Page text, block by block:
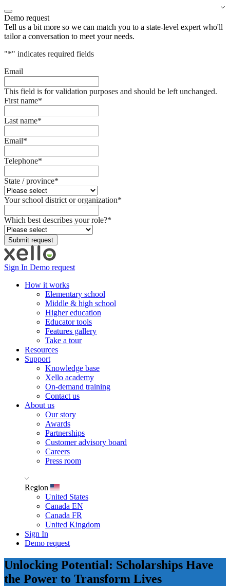
Demo request
Tell us a bit more so we can match you to a state-level expert who'll
tailor a conversation to meet your needs.
"*" indicates required fields
Email
This field is for validation purposes and should be left unchanged.
First name*
Last name*
Email*
Telephone*
State / province*
Your school district or organization*
Which best describes your role?*
Sign In Demo request
How it works
Elementary school
Middle & high school
Higher education
Educator tools
Features gallery
Take a tour
Resources
Support
Knowledge base
Xello academy
On-demand training
Contact us
About us
Our story
Awards
Partnerships
Customer advisory board
Careers
Press room
Region
United States
Canada EN
Canada FR
United Kingdom
Sign In
Demo request
Unlocking Potential: Scholarships Have
the Power to Transform Lives